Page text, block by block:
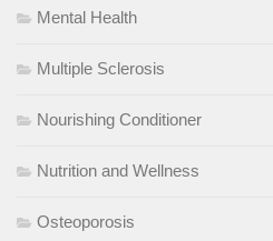
Mental Health
Multiple Sclerosis
Nourishing Conditioner
Nutrition and Wellness
Osteoporosis